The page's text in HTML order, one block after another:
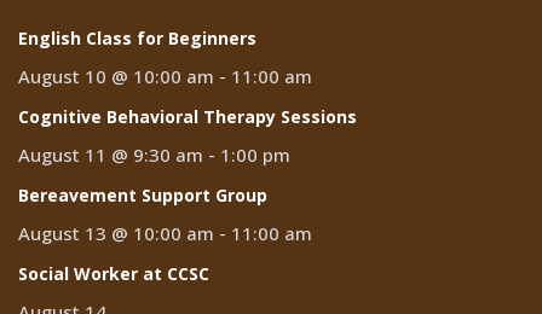
English Class for Beginners
August 10 @ 10:00 am - 11:00 am
Cognitive Behavioral Therapy Sessions
August 11 @ 9:30 am - 1:00 pm
Bereavement Support Group
August 13 @ 10:00 am - 11:00 am
Social Worker at CCSC